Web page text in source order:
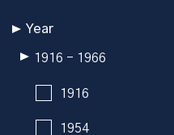
Year
1916 - 1966
1916
1954